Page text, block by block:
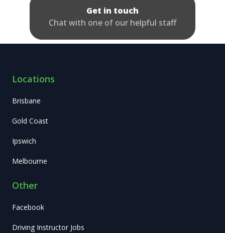
Get in touch
Chat with one of our helpful staff
Locations
Brisbane
Gold Coast
Ipswich
Melbourne
Other
Facebook
Driving Instructor Jobs